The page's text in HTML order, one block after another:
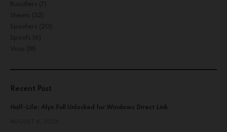
Russifiers (7)
Sheets (32)
Spoofers (20)
Spoofs (6)
Visio (18)
Recent Post
Half-Life: Alyx Full Unlocked for Windows Direct Link